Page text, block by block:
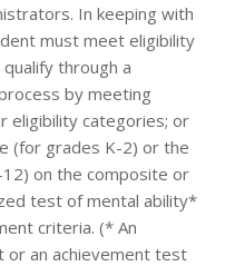
In keeping with
must meet eligibility
through a
by meeting
eligibility categories; or
(for grades K-2) or the
on the composite or
test of mental ability*
criteria. (* An
an achievement test